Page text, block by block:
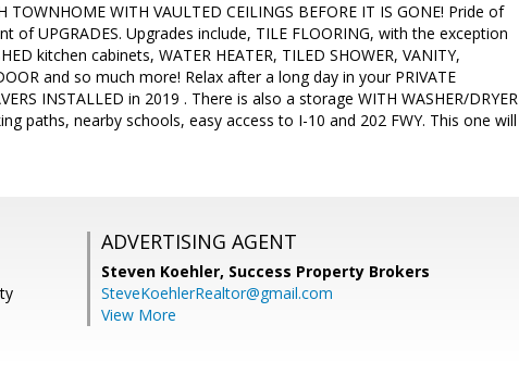
WITH VAULTED CEILINGS BEFORE IT IS GONE! Pride of
UPGRADES. Upgrades include, TILE FLOORING, with the exception
kitchen cabinets, WATER HEATER, TILED SHOWER, VANITY,
and so much more! Relax after a long day in your PRIVATE
INSTALLED in 2019 . There is also a storage WITH WASHER/DRYER
paths, nearby schools, easy access to I-10 and 202 FWY. This one will
ADVERTISING AGENT
Steven Koehler, Success Property Brokers
SteveKoehlerRealtor@gmail.com
View More